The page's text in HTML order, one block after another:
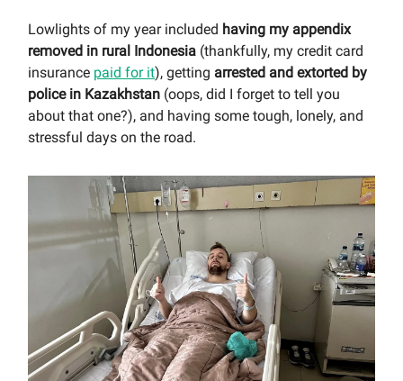
Lowlights of my year included having my appendix
removed in rural Indonesia (thankfully, my credit card
insurance paid for it), getting arrested and extorted by
police in Kazakhstan (oops, did I forget to tell you
about that one?), and having some tough, lonely, and
stressful days on the road.